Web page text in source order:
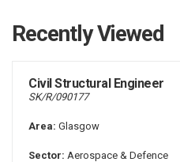
Recently Viewed
Civil Structural Engineer
SK/R/090177
Area: Glasgow
Sector: Aerospace & Defence